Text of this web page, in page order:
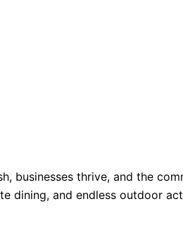
businesses thrive, and the
dining, and endless outdoor